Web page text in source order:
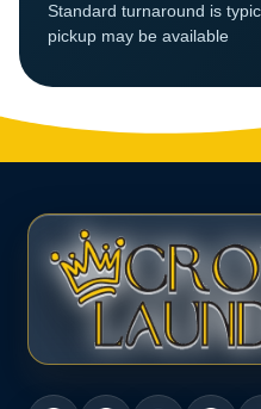
Standard turnaround is
pickup may be available